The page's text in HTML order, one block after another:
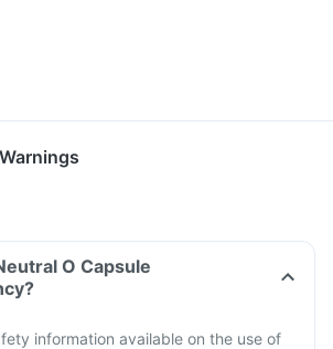
O Capsule
information available on the use of